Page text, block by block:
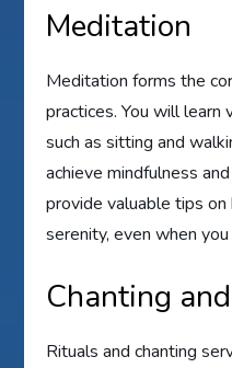
Meditation
Meditation forms the
practices. You will learn
such as sitting and
achieve mindfulness
provide valuable tips
serenity, even when
Chanting
Rituals and chanting